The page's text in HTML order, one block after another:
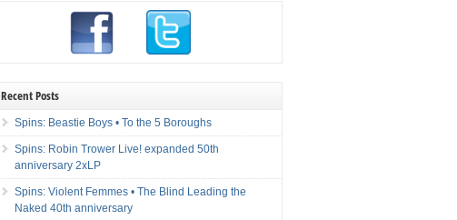
Recent Posts
Spins: Beastie Boys • To the 5 Boroughs
Spins: Robin Trower Live! expanded 50th
anniversary 2xLP
Spins: Violent Femmes • The Blind Leading the
Naked 40th anniversary